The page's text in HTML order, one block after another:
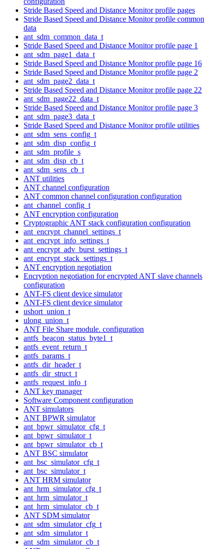
Stride Based Speed and Distance Monitor profile pages
Stride Based Speed and Distance Monitor profile common
data
ant_sdm_common_data_t
Stride Based Speed and Distance Monitor profile page 1
ant_sdm_page1_data_t
Stride Based Speed and Distance Monitor profile page 16
Stride Based Speed and Distance Monitor profile page 2
ant_sdm_page2_data_t
Stride Based Speed and Distance Monitor profile page 22
ant_sdm_page22_data_t
Stride Based Speed and Distance Monitor profile page 3
ant_sdm_page3_data_t
Stride Based Speed and Distance Monitor profile utilities
ant_sdm_sens_config_t
ant_sdm_disp_config_t
ant_sdm_profile_s
ant_sdm_disp_cb_t
ant_sdm_sens_cb_t
ANT utilities
ANT channel configuration
ANT common channel configuration configuration
ant_channel_config_t
ANT encryption configuration
Cryptographic ANT stack configuration configuration
ant_encrypt_channel_settings_t
ant_encrypt_info_settings_t
ant_encrypt_adv_burst_settings_t
ant_encrypt_stack_settings_t
ANT encryption negotiation
Encryption negotiation for encrypted ANT slave channels
configuration
ANT-FS client device simulator
ANT-FS client device simulator
ushort_union_t
ulong_union_t
ANT File Share module. configuration
antfs_beacon_status_byte1_t
antfs_event_return_t
antfs_params_t
antfs_dir_header_t
antfs_dir_struct_t
antfs_request_info_t
ANT key manager
Software Component configuration
ANT simulators
ANT BPWR simulator
ant_bpwr_simulator_cfg_t
ant_bpwr_simulator_t
ant_bpwr_simulator_cb_t
ANT BSC simulator
ant_bsc_simulator_cfg_t
ant_bsc_simulator_t
ANT HRM simulator
ant_hrm_simulator_cfg_t
ant_hrm_simulator_t
ant_hrm_simulator_cb_t
ANT SDM simulator
ant_sdm_simulator_cfg_t
ant_sdm_simulator_t
ant_sdm_simulator_cb_t